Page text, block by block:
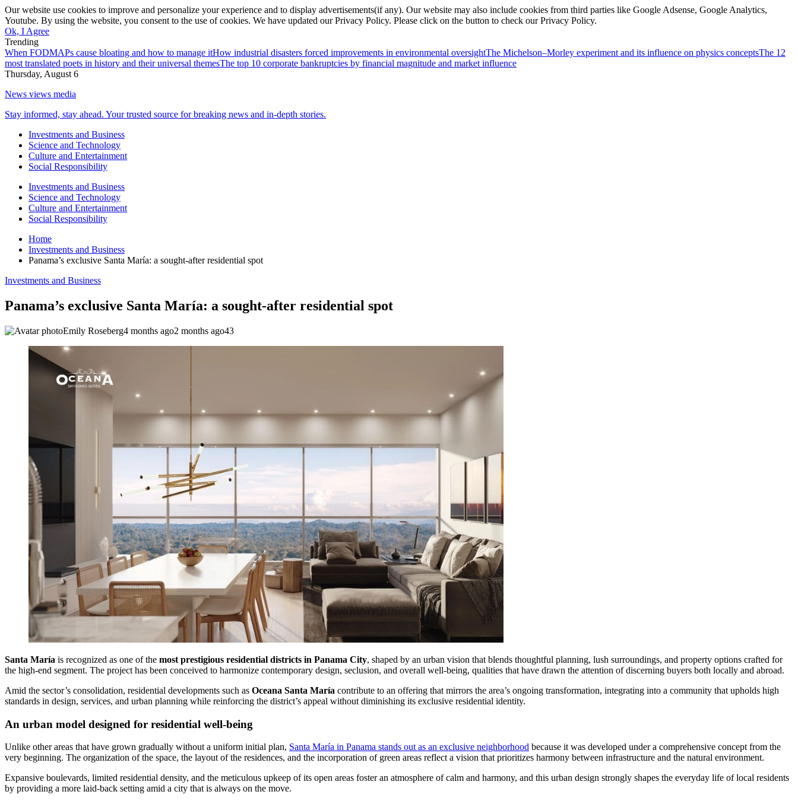
Our website use cookies to improve and personalize your experience and to display advertisements(if any). Our website may also include cookies from third parties like Google Adsense, Google Analytics,
Youtube. By using the website, you consent to the use of cookies. We have updated our Privacy Policy. Please click on the button to check our Privacy Policy.
Ok, I Agree
Trending
When FODMAPs cause bloating and how to manage itHow industrial disasters forced improvements in environmental oversightThe Michelson–Morley experiment and its influence on physics conceptsThe 12
most translated poets in history and their universal themesThe top 10 corporate bankruptcies by financial magnitude and market influence
Thursday, August 6
News views media
Stay informed, stay ahead. Your trusted source for breaking news and in-depth stories.
Investments and Business
Science and Technology
Culture and Entertainment
Social Responsibility
Investments and Business
Science and Technology
Culture and Entertainment
Social Responsibility
Home
Investments and Business
Panama’s exclusive Santa María: a sought-after residential spot
Investments and Business
Panama’s exclusive Santa María: a sought-after residential spot
Emily Roseberg4 months ago2 months ago43
Santa María is recognized as one of the most prestigious residential districts in Panama City, shaped by an urban vision that blends thoughtful planning, lush surroundings, and property options crafted for
the high-end segment. The project has been conceived to harmonize contemporary design, seclusion, and overall well-being, qualities that have drawn the attention of discerning buyers both locally and abroad.
Amid the sector’s consolidation, residential developments such as Oceana Santa María contribute to an offering that mirrors the area’s ongoing transformation, integrating into a community that upholds high
standards in design, services, and urban planning while reinforcing the district’s appeal without diminishing its exclusive residential identity.
An urban model designed for residential well-being
Unlike other areas that have grown gradually without a uniform initial plan, Santa María in Panama stands out as an exclusive neighborhood because it was developed under a comprehensive concept from the
very beginning. The organization of the space, the layout of the residences, and the incorporation of green areas reflect a vision that prioritizes harmony between infrastructure and the natural environment.
Expansive boulevards, limited residential density, and the meticulous upkeep of its open areas foster an atmosphere of calm and harmony, and this urban design strongly shapes the everyday life of local residents
by providing a more laid‑back setting amid a city that is always on the move.